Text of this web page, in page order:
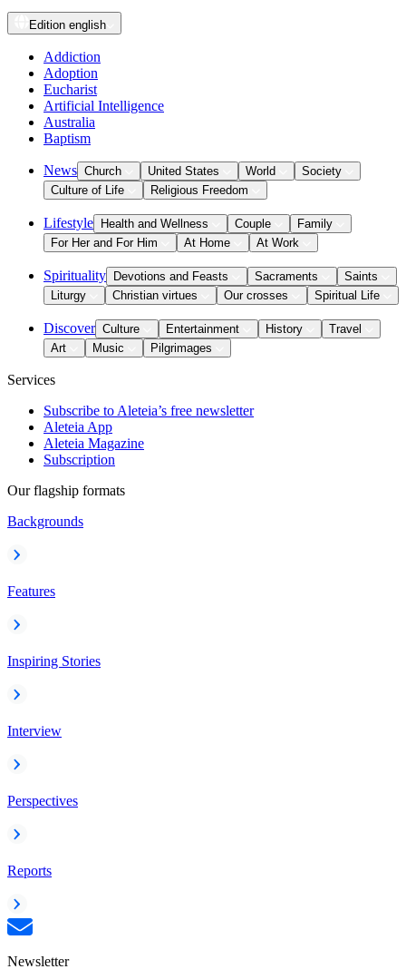
Edition english
Addiction
Adoption
Eucharist
Artificial Intelligence
Australia
Baptism
News Church United States World
Society
Culture of Life
Religious Freedom
Lifestyle Health and Wellness Couple
Family
For Her and For Him
At Home At Work
Spirituality Devotions and Feasts Sacraments
Saints
Liturgy
Christian virtues Our crosses Spiritual Life
Discover Culture Entertainment History
Travel
Art
Music Pilgrimages
Services
Subscribe to Aleteia’s free newsletter
Aleteia App
Aleteia Magazine
Subscription
Our flagship formats
Backgrounds
Features
Inspiring Stories
Interview
Perspectives
Reports
Newsletter